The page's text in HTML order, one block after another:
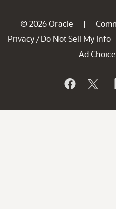
© 2026 Oracle |
Privacy / Do Not Sell My Info
Ad